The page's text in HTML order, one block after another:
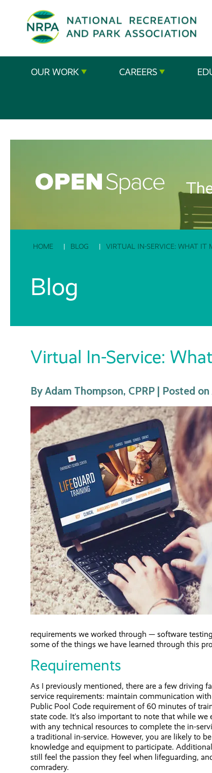
The
Recreation
and
Association
OUR WORK CAREERS
HOME BLOG VIRTUAL IN-SERVICE: WHAT IT
Blog
Virtual In-Service:
By Adam Thompson, CPRP | Posted
requirements we worked through — software
some of the things we have learned through this
Requirements
As I previously mentioned, there are a few driving
service requirements: maintain communication
Public Pool Code requirement of 60 minutes of
state code. It’s also important to note that while
with any technical resources to complete the in-
a traditional in-service. However, you are likely to
knowledge and equipment to participate.
still feel the passion they feel when lifeguarding,
comradery.